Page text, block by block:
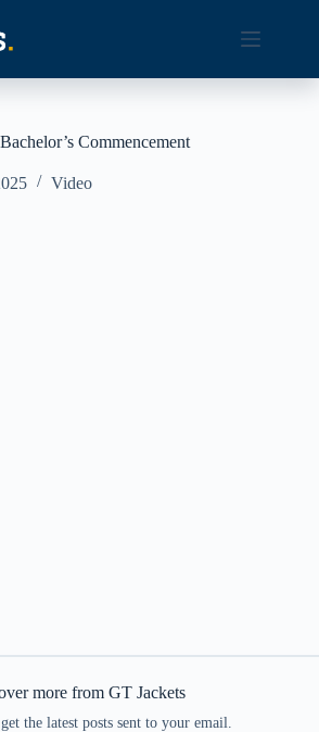
Commencement
Video
more from GT Jackets
the latest posts sent to your email.